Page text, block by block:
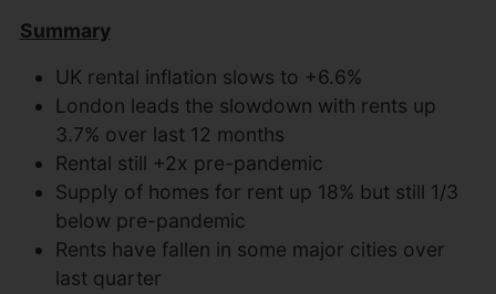
Summary
UK rental inflation slows to +6.6%
London leads the slowdown with rents up
3.7% over last 12 months
Rental still +2x pre-pandemic
Supply of homes for rent up 18% but still 1/3
below pre-pandemic
Rents have fallen in some major cities over
last quarter